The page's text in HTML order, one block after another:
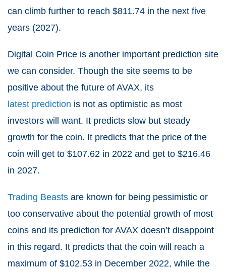
can climb further to reach $811.74 in the next five
years (2027).
Digital Coin Price is another important prediction site
we can consider. Though the site seems to be
positive about the future of AVAX, its
latest prediction is not as optimistic as most
investors will want. It predicts slow but steady
growth for the coin. It predicts that the price of the
coin will get to $107.62 in 2022 and get to $216.46
in 2027.
Trading Beasts are known for being pessimistic or
too conservative about the potential growth of most
coins and its prediction for AVAX doesn’t disappoint
in this regard. It predicts that the coin will reach a
maximum of $102.53 in December 2022, while the